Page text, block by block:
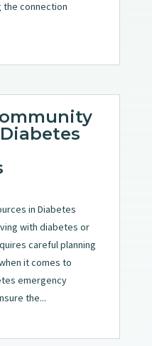
connection
in Diabetes
with diabetes or
careful planning
it comes to
emergency
the...